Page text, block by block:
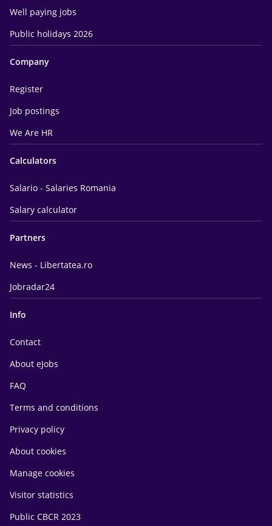
Well paying jobs
Public holidays 2026
Company
Register
Job postings
We Are HR
Calculators
Salario - Salaries Romania
Salary calculator
Partners
News - Libertatea.ro
Jobradar24
Info
Contact
About eJobs
FAQ
Terms and conditions
Privacy policy
About cookies
Manage cookies
Visitor statistics
Public CBCR 2023